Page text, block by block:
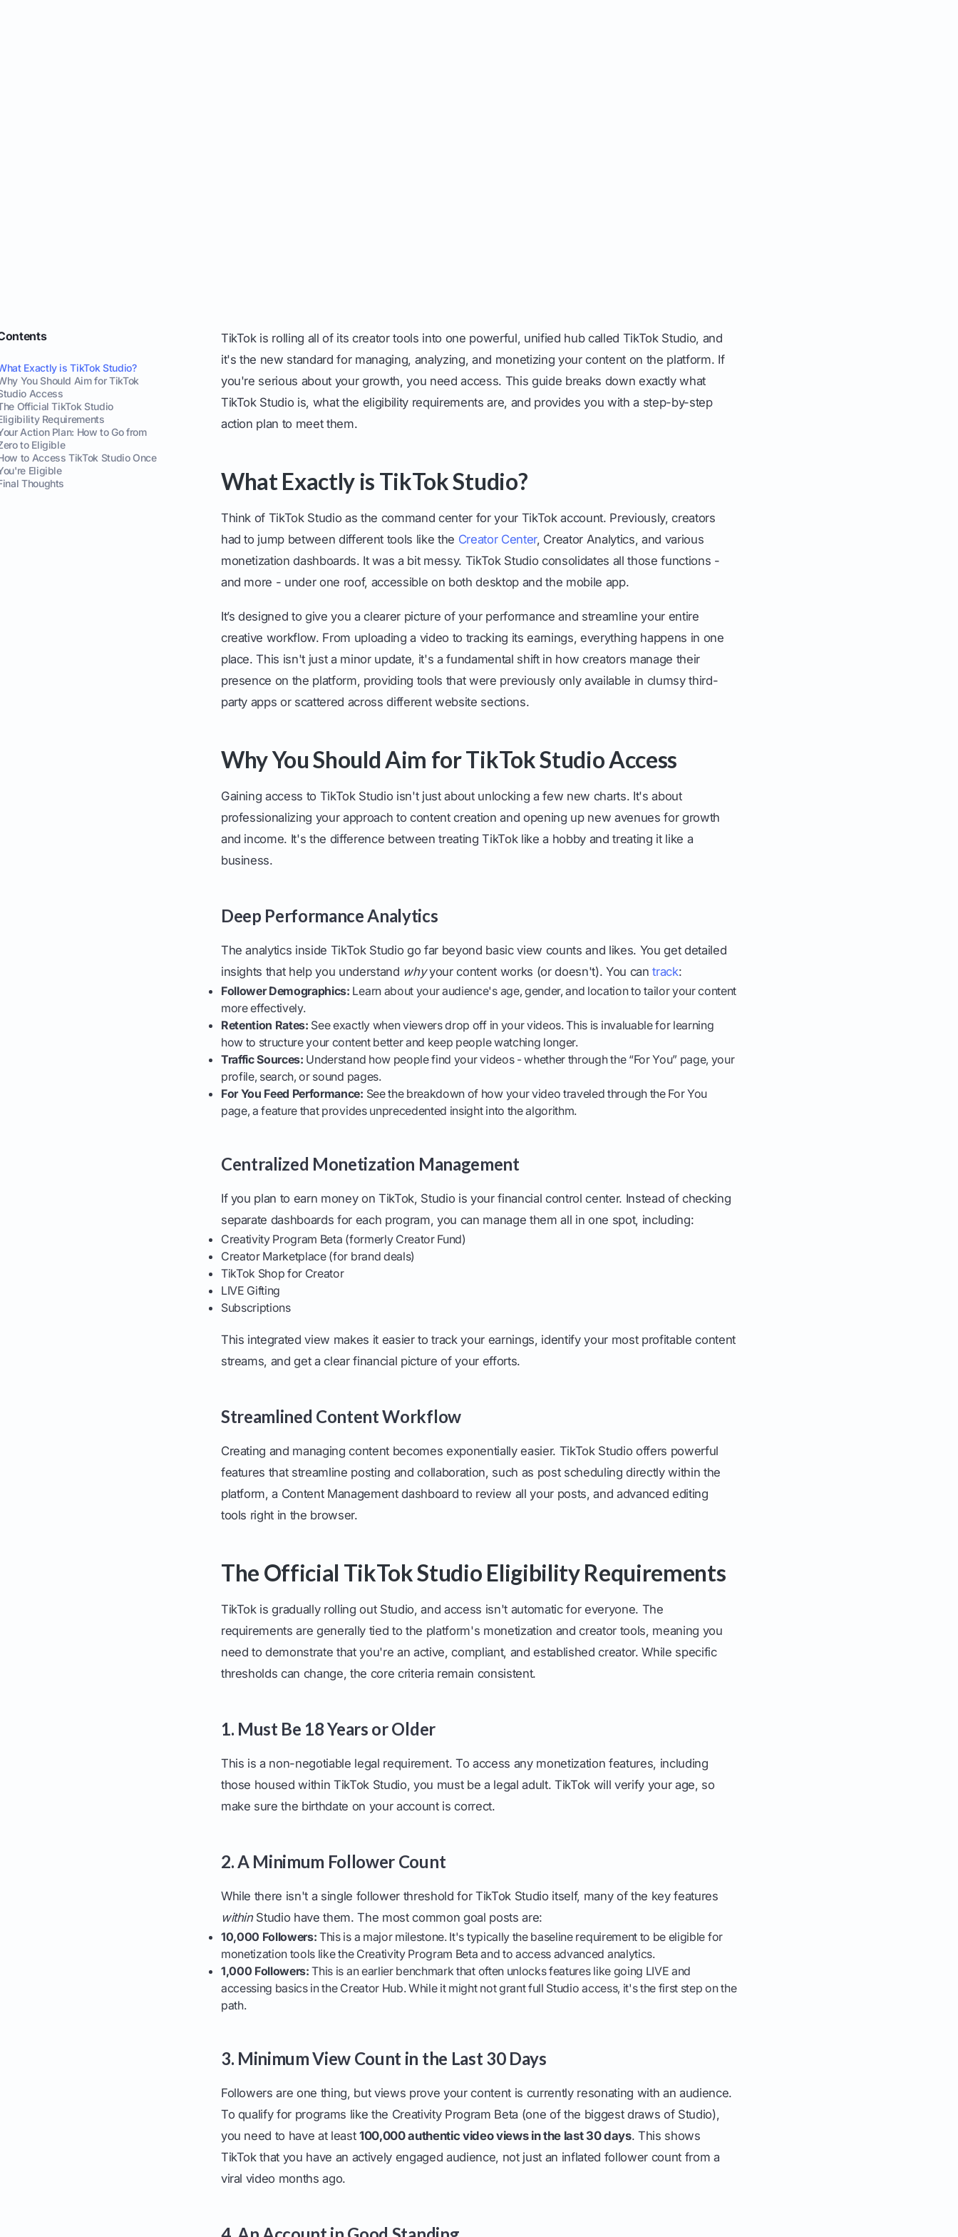
Exactly is TikTok Studio?
You Should Aim for TikTok
Access
Official TikTok Studio
Requirements
Action Plan: How to Go from
to Eligible
to Access TikTok Studio Once
Eligible
Thoughts
TikTok is rolling all of its creator tools into one powerful, unified hub called TikTok Studio, and
it's the new standard for managing, analyzing, and monetizing your content on the platform. If
you're serious about your growth, you need access. This guide breaks down exactly what
TikTok Studio is, what the eligibility requirements are, and provides you with a step-by-step
action plan to meet them.
What Exactly is TikTok Studio?
Think of TikTok Studio as the command center for your TikTok account. Previously, creators
had to jump between different tools like the Creator Center, Creator Analytics, and various
monetization dashboards. It was a bit messy. TikTok Studio consolidates all those functions -
and more - under one roof, accessible on both desktop and the mobile app.
It’s designed to give you a clearer picture of your performance and streamline your entire
creative workflow. From uploading a video to tracking its earnings, everything happens in one
place. This isn't just a minor update, it's a fundamental shift in how creators manage their
presence on the platform, providing tools that were previously only available in clumsy third-
party apps or scattered across different website sections.
Why You Should Aim for TikTok Studio Access
Gaining access to TikTok Studio isn't just about unlocking a few new charts. It's about
professionalizing your approach to content creation and opening up new avenues for growth
and income. It's the difference between treating TikTok like a hobby and treating it like a
business.
Deep Performance Analytics
The analytics inside TikTok Studio go far beyond basic view counts and likes. You get detailed
insights that help you understand whyyour content works (or doesn't). You cantrack:
Follower Demographics: Learn about your audience's age, gender, and location to tailor your content
more effectively.
Retention Rates: See exactly when viewers drop off in your videos. This is invaluable for learning
how to structure your content better and keep people watching longer.
Traffic Sources: Understand how people find your videos - whether through the “For You” page, your
profile, search, or sound pages.
For You Feed Performance: See the breakdown of how your video traveled through the For You
page, a feature that provides unprecedented insight into the algorithm.
Centralized Monetization Management
If you plan to earn money on TikTok, Studio is your financial control center. Instead of checking
separate dashboards for each program, you can manage them all in one spot, including:
Creativity Program Beta (formerly Creator Fund)
Creator Marketplace (for brand deals)
TikTok Shop for Creator
LIVE Gifting
Subscriptions
This integrated view makes it easier to track your earnings, identify your most profitable content
streams, and get a clear financial picture of your efforts.
Streamlined Content Workflow
Creating and managing content becomes exponentially easier. TikTok Studio offers powerful
features that streamline posting and collaboration, such as post scheduling directly within the
platform, a Content Management dashboard to review all your posts, and advanced editing
tools right in the browser.
The Official TikTok Studio Eligibility Requirements
TikTok is gradually rolling out Studio, and access isn't automatic for everyone. The
requirements are generally tied to the platform's monetization and creator tools, meaning you
need to demonstrate that you're an active, compliant, and established creator. While specific
thresholds can change, the core criteria remain consistent.
1. Must Be 18 Years or Older
This is a non-negotiable legal requirement. To access any monetization features, including
those housed within TikTok Studio, you must be a legal adult. TikTok will verify your age, so
make sure the birthdate on your account is correct.
2. A Minimum Follower Count
While there isn't a single follower threshold for TikTok Studio itself, many of the key features
withinStudio have them. The most common goal posts are:
10,000 Followers: This is a major milestone. It's typically the baseline requirement to be eligible for
monetization tools like the Creativity Program Beta and to access advanced analytics.
1,000 Followers: This is an earlier benchmark that often unlocks features like going LIVE and
accessing basics in the Creator Hub. While it might not grant full Studio access, it's the first step on the
path.
3. Minimum View Count in the Last 30 Days
Followers are one thing, but views prove your content is currently resonating with an audience.
To qualify for programs like the Creativity Program Beta (one of the biggest draws of Studio),
you need to have at least100,000 authentic video views in the last 30 days. This shows
TikTok that you have an actively engaged audience, not just an inflated follower count from a
viral video months ago.